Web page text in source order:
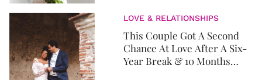
LOVE & RELATIONSHIPS
This Couple Got A Second
Chance At Love After A Six-
Year Break & 10 Months